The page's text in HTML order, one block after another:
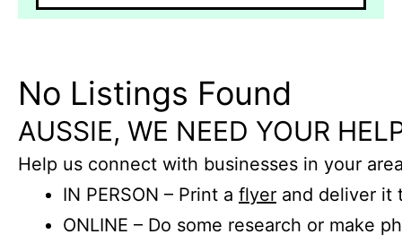
No Listings Found
AUSSIE, WE NEED YOUR
Help us connect with businesses in your
IN PERSON – Print a flyer and deliver it
ONLINE – Do some research or make